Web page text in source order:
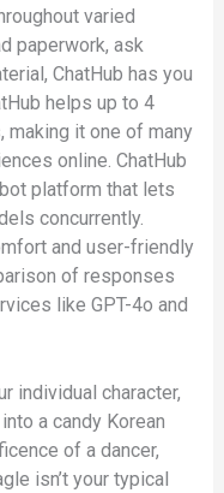
varied
paperwork, ask
ChatHub has you
helps up to 4
making it one of many
online. ChatHub
platform that lets
concurrently.
and user-friendly
of responses
like GPT-4o and
individual character,
a candy Korean
of a dancer,
isn’t your typical